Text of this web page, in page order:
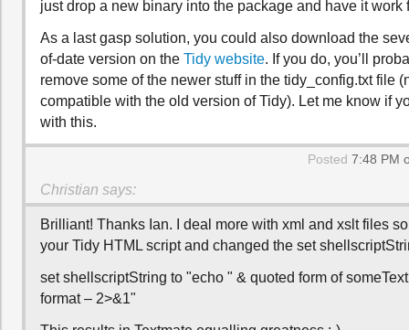
just drop a new binary into the package and have it work
As a last gasp solution, you could also download the
of-date version on the Tidy website. If you do, you’ll
remove some of the newer stuff in the tidy_config.txt file
compatible with the old version of Tidy). Let me know if
with this.
Posted 7:48 PM
Christian says:
Brilliant! Thanks Ian. I deal more with xml and xslt files
your Tidy HTML script and changed the set
set shellscriptString to "echo " & quoted form of
format – 2>&1"